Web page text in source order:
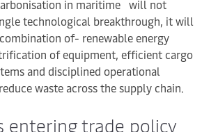
in maritime will not
technological breakthrough, it will
of- renewable energy
of equipment, efficient cargo
and disciplined operational
waste across the supply chain.
entering trade policy